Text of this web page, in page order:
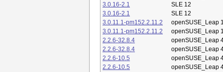
3.0.16-2.1
SLE 12
3.0.16-2.1
SLE 12
3.0.11.1-pm152.2.11.2
openSUSE_Leap
3.0.11.1-pm152.2.11.2
openSUSE_Leap
2.2.6-32.8.4
openSUSE_Leap
2.2.6-32.8.4
openSUSE_Leap
2.2.6-10.5
openSUSE_Leap
2.2.6-10.5
openSUSE_Leap